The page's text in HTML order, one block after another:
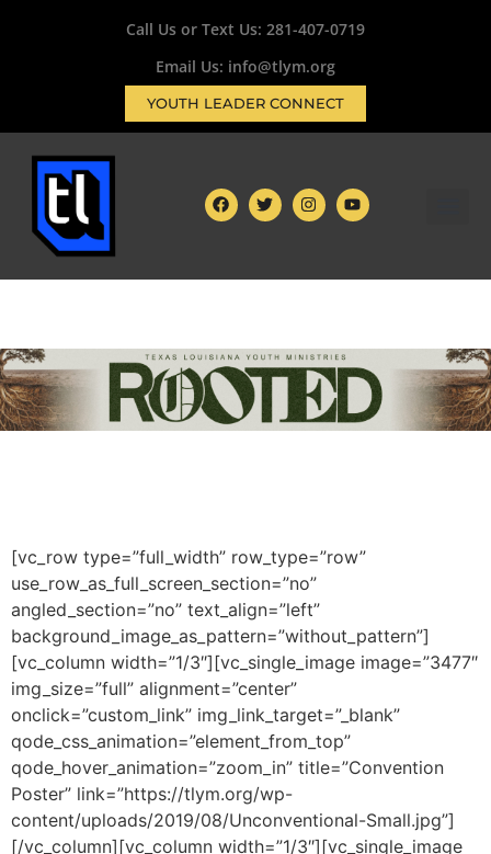
Call Us or Text Us: 281-407-0719
Email Us: info@tlym.org
YOUTH LEADER CONNECT
[vc_row type=”full_width” row_type=”row”
use_row_as_full_screen_section=”no”
angled_section=”no” text_align=”left”
background_image_as_pattern=”without_pattern”]
[vc_column width=”1/3″][vc_single_image image=”3477″
img_size=”full” alignment=”center”
onclick=”custom_link” img_link_target=”_blank”
qode_css_animation=”element_from_top”
qode_hover_animation=”zoom_in” title=”Convention
Poster” link=”https://tlym.org/wp-
content/uploads/2019/08/Unconventional-Small.jpg”]
[/vc_column][vc_column width=”1/3″][vc_single_image